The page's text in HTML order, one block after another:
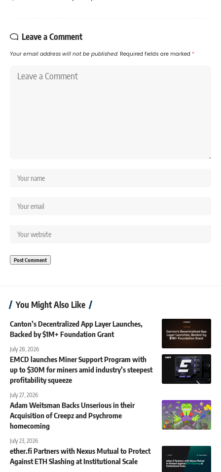
Leave a Comment
Your email address will not be published. Required fields are marked *
You Might Also Like
Canton’s Decentralized App Layer Launches,
Backed by $1M+ Foundation Grant
July 28, 2026
EMCD launches Miner Support Program with
up to $30M for miners amid industry’s steepest
profitability squeeze
July 27, 2026
Adam Weitsman Backs Unserious in their
Acquisition of Creepz and Psychrome
homecoming
July 23, 2026
ether.fi Partners with Nexus Mutual to Protect
Against ETH Slashing at Institutional Scale